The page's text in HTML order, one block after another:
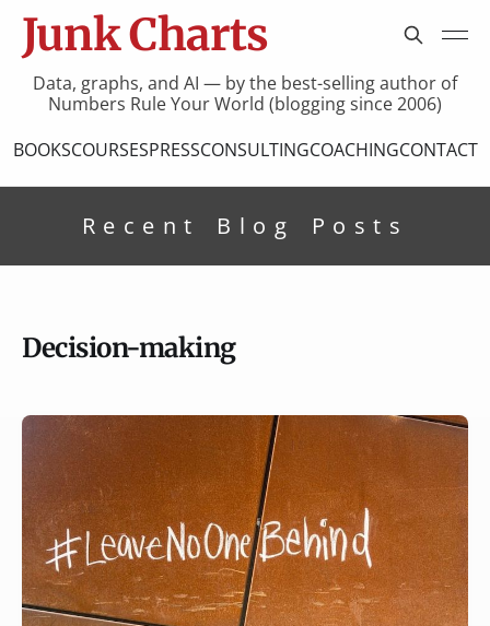
Junk Charts
Data, graphs, and AI — by the best-selling author of
Numbers Rule Your World (blogging since 2006)
BOOKSCOURSESPRESSCONSULTINGCOACHINGCONTACT
Recent Blog Posts
Decision-making